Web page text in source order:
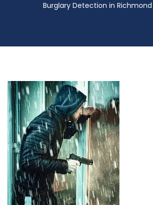
Burglary Detection in Richmond